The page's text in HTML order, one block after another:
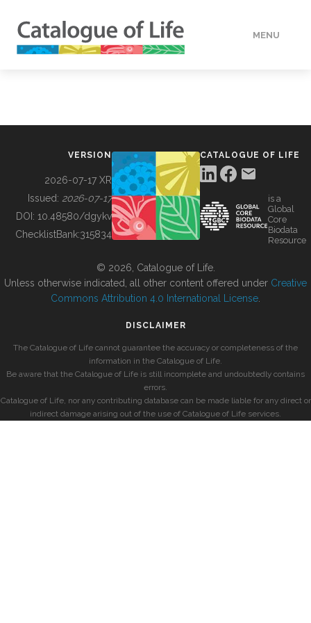
MENU
BUILDING COL
VERSION
2026-07-17 XR
Issued: 2026-07-17
DOI: 10.48580/dgykv
ChecklistBank:315834
CATALOGUE OF LIFE
is a
Global
Core
Biodata
Resource
© 2026, Catalogue of Life.
Unless otherwise indicated, all other content offered under Creative
Commons Attribution 4.0 International License
DISCLAIMER
The Catalogue of Life cannot guarantee the accuracy or completeness of the
information in the Catalogue of Life.
Be aware that the Catalogue of Life is still incomplete and undoubtedly contains
errors.
Catalogue of Life, nor any contributing database can be made liable for any direct or
indirect damage arising out of the use of Catalogue of Life services.